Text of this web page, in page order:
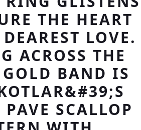
THE HEART
LOVE.
ACROSS THE
BAND IS
SCALLOP